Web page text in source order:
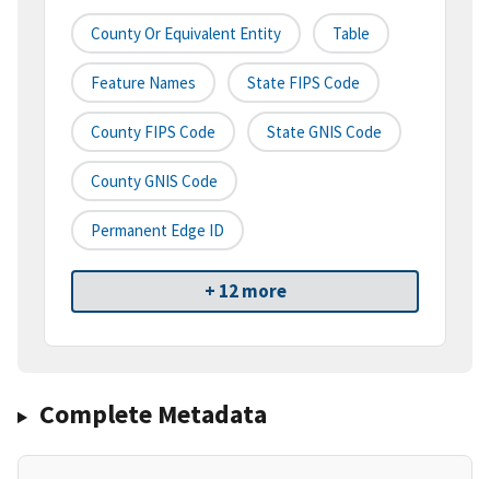
County Or Equivalent Entity Table
Feature Names State FIPS Code
County FIPS Code State GNIS Code
County GNIS Code
Permanent Edge ID
+ 12 more
Complete Metadata